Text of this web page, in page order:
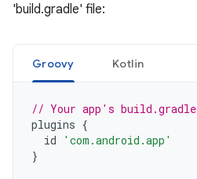
'build.gradle' file:
Groovy Kotlin
// Your app's build.gradle
plugins {
id
'com.android.app'
}